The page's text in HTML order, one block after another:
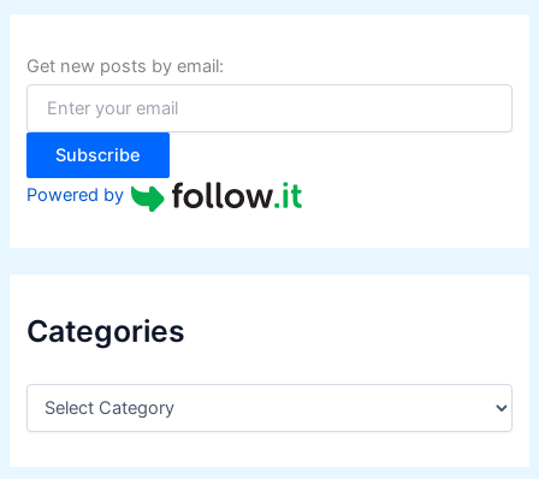
c
f
o
:
Get new posts by email:
Subscribe
Powered by
Categories
C
e